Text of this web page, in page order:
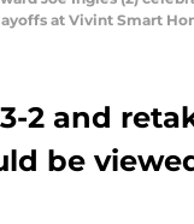
at Vivint Smart
2 and
be